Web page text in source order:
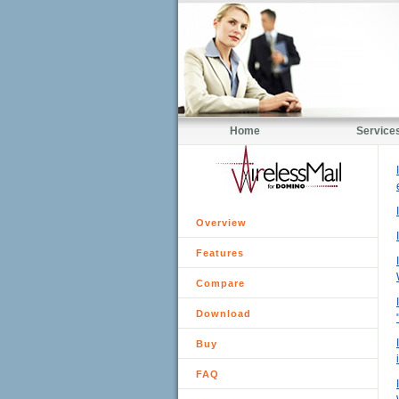
Home
Overview
Features
Compare
Download
Buy
FAQ